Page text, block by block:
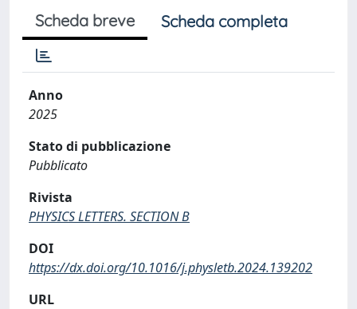
Scheda breve Scheda completa
Anno
2025
Stato di pubblicazione
Pubblicato
Rivista
PHYSICS LETTERS. SECTION B
DOI
https://dx.doi.org/10.1016/j.physletb.2024.139202
URL